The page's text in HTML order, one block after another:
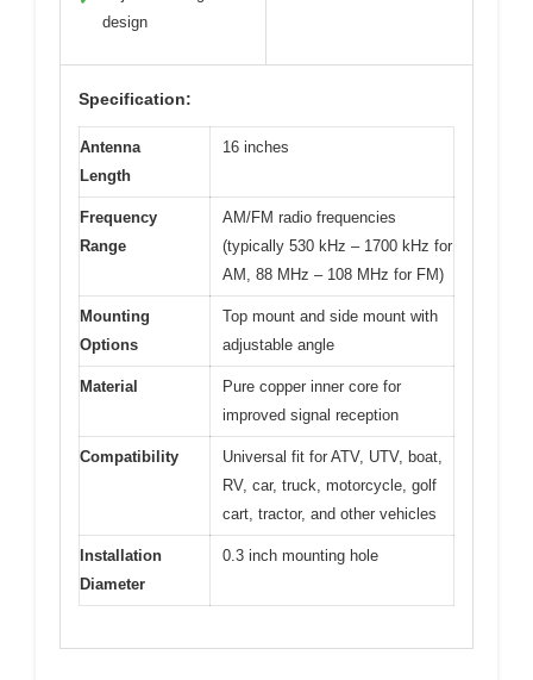
design
Specification:
Antenna
Length
16 inches
Frequency
Range
AM/FM radio frequencies
(typically 530 kHz – 1700 kHz for
AM, 88 MHz – 108 MHz for FM)
Mounting
Options
Top mount and side mount with
adjustable angle
Material
Pure copper inner core for
improved signal reception
Compatibility
Universal fit for ATV, UTV, boat,
RV, car, truck, motorcycle, golf
cart, tractor, and other vehicles
Installation
Diameter
0.3 inch mounting hole